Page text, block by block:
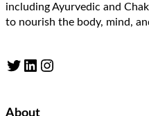
including Ayurvedic and
to nourish the body, mind,
Twitter LinkedIn Instagram
About